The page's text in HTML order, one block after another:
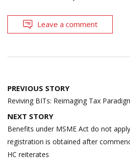
Leave a comment
Post
navigation
PREVIOUS STORY
Reviving BITs: Reimaging Tax
NEXT STORY
Benefits under MSME Act do not
registration is obtained after
HC reiterates